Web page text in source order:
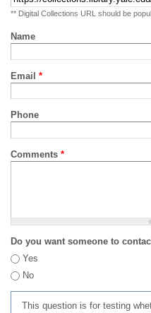
** Digital Collections URL should be
Name
Email *
Phone
Comments *
Do you want someone to
Yes
No
This question is for testing